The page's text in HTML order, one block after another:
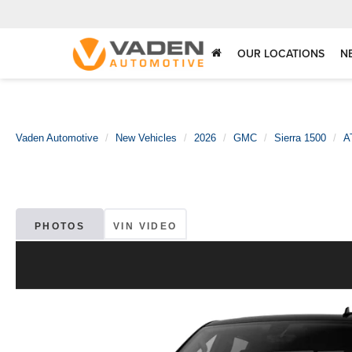
OUR LOCATIONS
Vaden Automotive New Vehicles 2026 GMC Sierra 1500
PHOTOS VIN VIDEO